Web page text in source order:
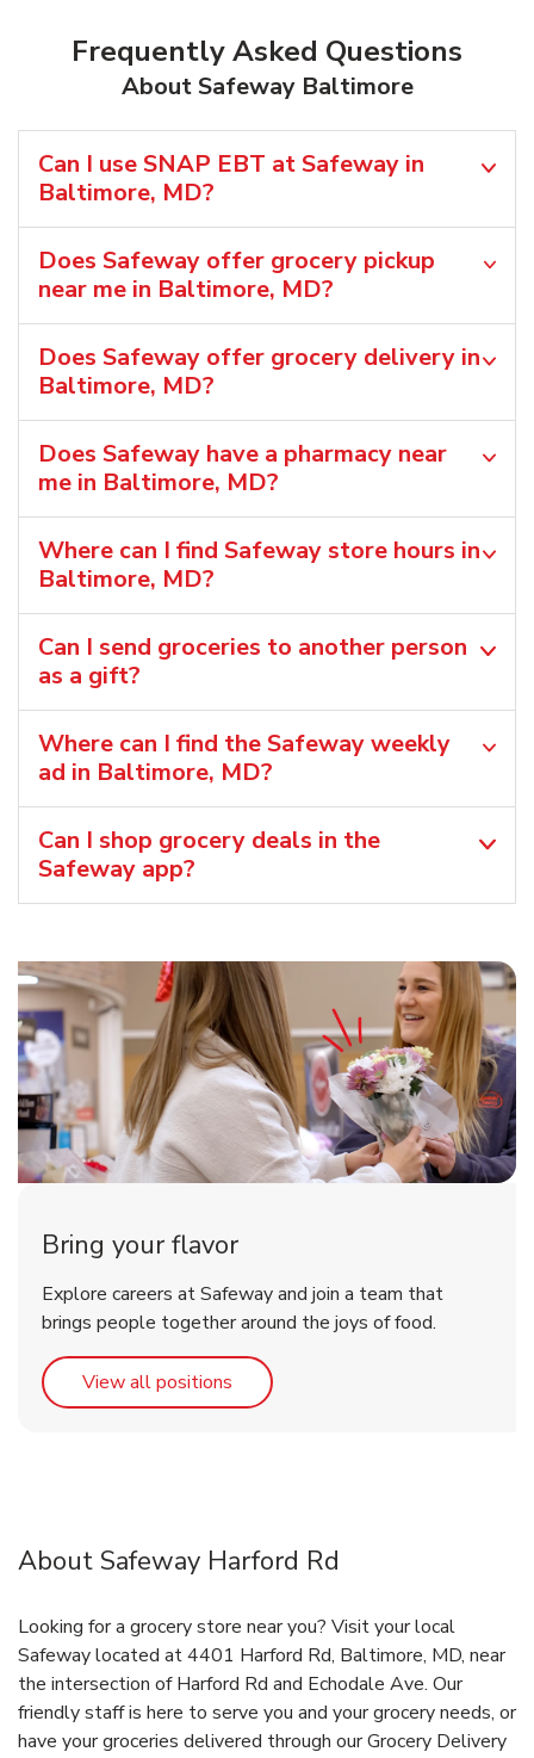
Frequently Asked Questions
About Safeway Baltimore
Can I use SNAP EBT at Safeway in
Baltimore, MD?
Does Safeway offer grocery pickup
near me in Baltimore, MD?
Does Safeway offer grocery delivery in
Baltimore, MD?
Does Safeway have a pharmacy near
me in Baltimore, MD?
Where can I find Safeway store hours in
Baltimore, MD?
Can I send groceries to another person
as a gift?
Where can I find the Safeway weekly
ad in Baltimore, MD?
Can I shop grocery deals in the
Safeway app?
Bring your flavor
Explore careers at Safeway and join a team that
brings people together around the joys of food.
View all positions Link Opens in New Tab
About Safeway Harford Rd
Looking for a grocery store near you? Visit your local
Safeway located at 4401 Harford Rd, Baltimore, MD, near
the intersection of Harford Rd and Echodale Ave. Our
friendly staff is here to serve you and your grocery needs, or
have your groceries delivered through our Grocery Delivery